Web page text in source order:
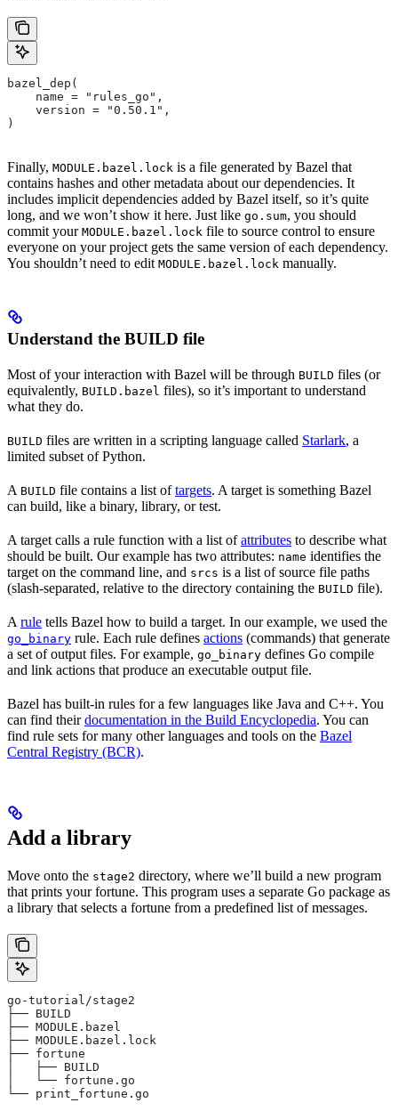
bazel_dep(
    name = "rules_go",
    version = "0.50.1",
)
Finally, MODULE.bazel.lock is a file generated by Bazel that
contains hashes and other metadata about our dependencies. It
includes implicit dependencies added by Bazel itself, so it’s quite
long, and we won’t show it here. Just like go.sum, you should
commit your MODULE.bazel.lock file to source control to ensure
everyone on your project gets the same version of each dependency.
You shouldn’t need to edit MODULE.bazel.lock manually.
Understand the BUILD file
Most of your interaction with Bazel will be through BUILD files (or
equivalently, BUILD.bazel files), so it’s important to understand
what they do.
BUILD files are written in a scripting language called Starlark, a
limited subset of Python.
A BUILD file contains a list oftargets. A target is something Bazel
can build, like a binary, library, or test.
A target calls a rule function with a list ofattributes to describe what
should be built. Our example has two attributes: name identifies the
target on the command line, and srcs is a list of source file paths
(slash-separated, relative to the directory containing the BUILD file).
A rule tells Bazel how to build a target. In our example, we used the
go_binary rule. Each rule defines actions (commands) that generate
a set of output files. For example, go_binary defines Go compile
and link actions that produce an executable output file.
Bazel has built-in rules for a few languages like Java and C++. You
can find theirdocumentation in the Build Encyclopedia. You can
find rule sets for many other languages and tools on the Bazel
Central Registry (BCR).
Add a library
Move onto the stage2 directory, where we’ll build a new program
that prints your fortune. This program uses a separate Go package as
a library that selects a fortune from a predefined list of messages.
go-tutorial/stage2
├── BUILD
├── MODULE.bazel
├── MODULE.bazel.lock
├── fortune
│   ├── BUILD
│   └── fortune.go
└── print_fortune.go